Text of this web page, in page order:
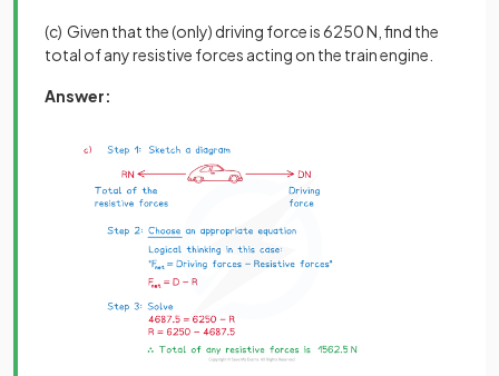
(c) Given that the (only) driving force is 6250 N, find the
total of any resistive forces acting on the train engine.
Answer: